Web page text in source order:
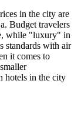
in the city are
Budget travelers
while "luxury" in
standards with air
it comes to
hotels in the city